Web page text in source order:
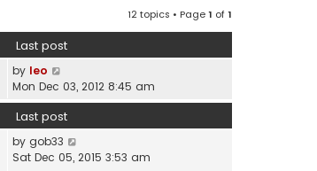
12 topics • Page1 of1
Last post
by leo
Mon Dec 03, 2012 8:45 am
Last post
by gob33
Sat Dec 05, 2015 3:53 am